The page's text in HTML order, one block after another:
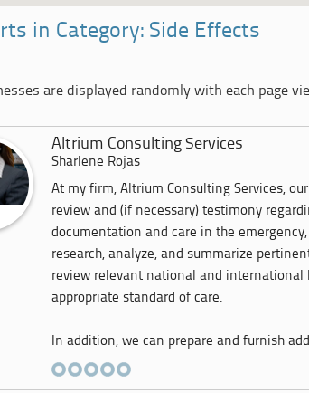
in Category: Side Effects
are displayed randomly with each page
Altrium Consulting Services
Sharlene Rojas
At my firm, Altrium Consulting Services,
review and (if necessary) testimony
documentation and care in the
research, analyze, and summarize
review relevant national and international
appropriate standard of care.
In addition, we can prepare and furnish